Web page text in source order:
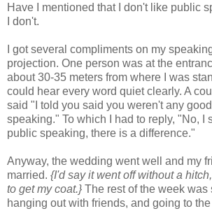
Have I mentioned that I don't like public
I don't.
I got several compliments on my
projection. One person was at the
about 30-35 meters from where I was
could hear every word quiet clearly. A
said "I told you said you weren't any
speaking." To which I had to reply, "No, I
public speaking, there is a difference."
Anyway, the wedding went well and my
married. {I'd say it went off without a
to get my coat.} The rest of the week was
hanging out with friends, and going to